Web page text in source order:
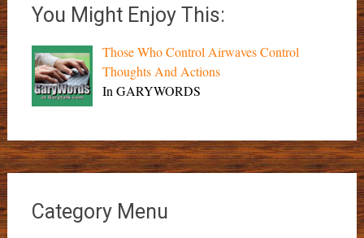
You Might Enjoy This:
Those Who Control Airwaves Control
Thoughts And Actions
In GARYWORDS
Category Menu